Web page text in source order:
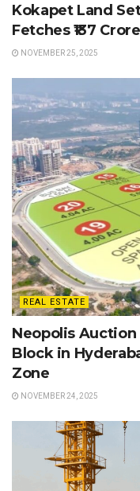
Kokapet Land
Fetches ₹137
NOVEMBER 25, 2025
REAL ESTATE
Neopolis Auction
Block in
Zone
NOVEMBER 24, 2025